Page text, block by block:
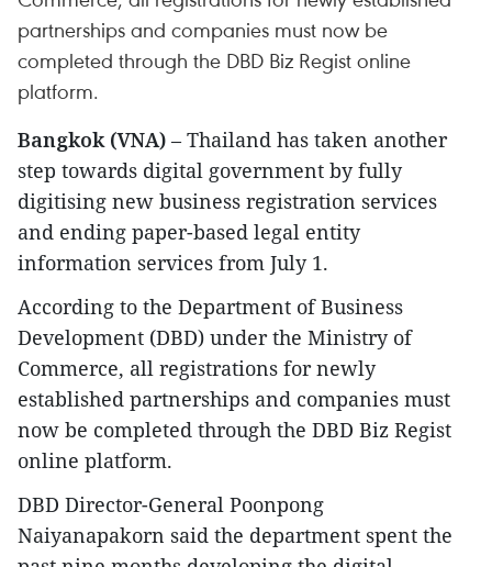
partnerships and companies must now be
completed through the DBD Biz Regist online
platform.
Bangkok (VNA) – Thailand has taken another
step towards digital government by fully
digitising new business registration services
and ending paper-based legal entity
information services from July 1.
According to the Department of Business
Development (DBD) under the Ministry of
Commerce, all registrations for newly
established partnerships and companies must
now be completed through the DBD Biz Regist
online platform.
DBD Director-General Poonpong
Naiyanapakorn said the department spent the